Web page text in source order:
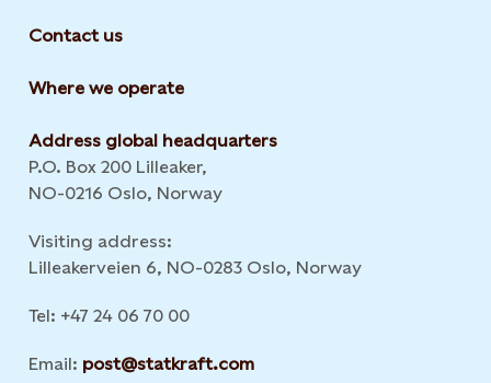
Contact us
Where we operate
Address global headquarters
P.O. Box 200 Lilleaker,
NO-0216 Oslo, Norway
Visiting address:
Lilleakerveien 6, NO-0283 Oslo, Norway
Tel: +47 24 06 70 00
Email: post@statkraft.com